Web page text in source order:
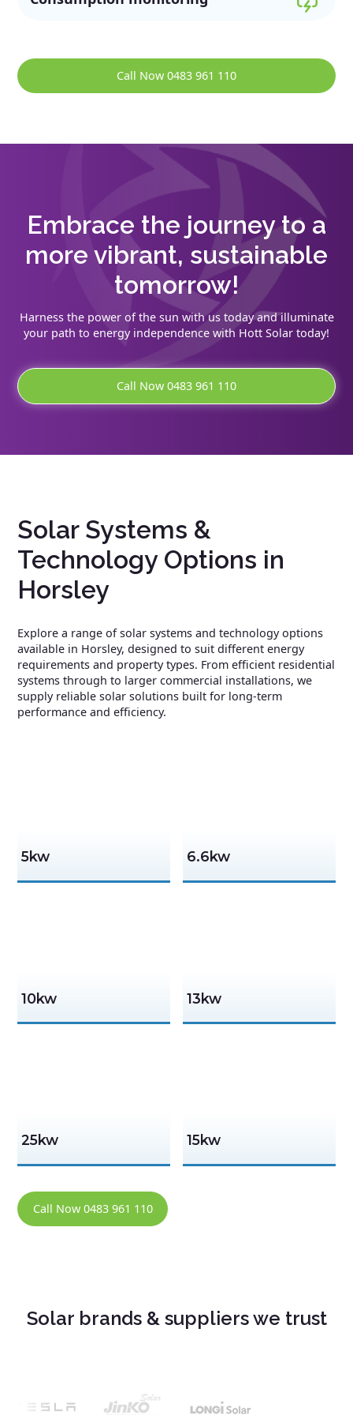
Call Now 0483 961 110
Embrace the journey to a
more vibrant, sustainable
tomorrow!
Harness the power of the sun with us today and illuminate
your path to energy independence with Hott Solar today!
Call Now 0483 961 110
Solar Systems &
Technology Options in
Horsley
Explore a range of solar systems and technology options
available in Horsley, designed to suit different energy
requirements and property types. From efficient residential
systems through to larger commercial installations, we
supply reliable solar solutions built for long-term
performance and efficiency.
5kw 6.6kw
10kw 13kw
25kw 15kw
Call Now 0483 961 110
Solar brands & suppliers we trust